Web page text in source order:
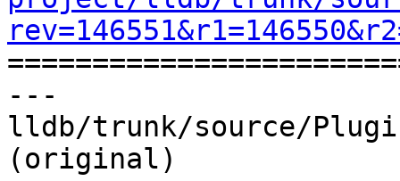
---
lldb/trunk/source/
(original)